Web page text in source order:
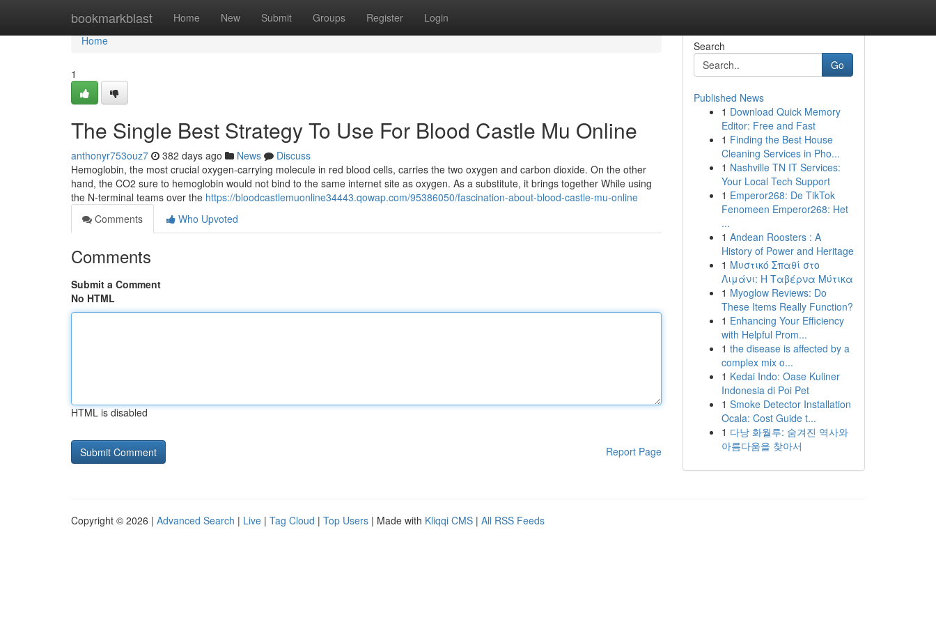
bookmarkblast Home New Submit Groups Register Login
Home
Home
1
The Single Best Strategy To Use For Blood Castle Mu Online
anthonyr753ouz7 382 days ago News
Discuss
Hemoglobin, the most crucial oxygen-carrying molecule in red blood cells, carries the two oxygen and carbon dioxide. On the other
hand, the CO2 sure to hemoglobin would not bind to the same internet site as oxygen. As a substitute, it brings together While using
the N-terminal teams over the https://bloodcastlemuonline34443.qowap.com/95386050/fascination-about-blood-castle-mu-online
Comments
Who Upvoted
Comments
Submit a Comment
No HTML
HTML is disabled
Report Page
Search
Go
Published News
1 Download Quick Memory
Editor: Free and Fast
1 Finding the Best House
Cleaning Services in Pho...
1 Nashville TN IT Services:
Your Local Tech Support
1 Emperor268: De TikTok
Fenomeen Emperor268: Het
...
1 Andean Roosters : A
History of Power and Heritage
1 Μυστικό Σπαθί στο
Λιμάνι: Η Ταβέρνα Μύτικα
1 Myoglow Reviews: Do
These Items Really Function?
1 Enhancing Your Efficiency
with Helpful Prom...
1 the disease is affected by a
complex mix o...
1 Kedai Indo: Oase Kuliner
Indonesia di Poi Pet
1 Smoke Detector Installation
Ocala: Cost Guide t...
1 다낭 화월루: 숨겨진 역사와
아름다움을 찾아서
Copyright © 2026 | Advanced Search | Live | Tag Cloud | Top Users | Made with Kliqqi CMS | All RSS Feeds